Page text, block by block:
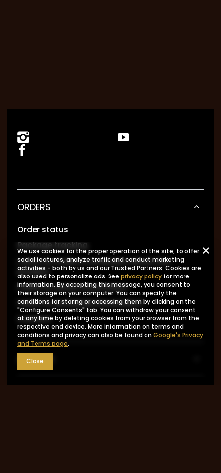
ORDERS
Order status
Package tracking
I want to make a complaint about the
product
I want to return the product
I want to exchange the product
Contact
Account
We use cookies for the proper operation of the site, to offer
social features, analyze traffic and conduct marketing
activities - both by us and our Trusted Partners. Cookies are
also used to personalize ads. See privacy policy for more
information. By accepting this message, you consent to
their storage on your computer. You can specify the
conditions for storing or accessing them by clicking on the
"Configure Consents" tab. You can withdraw your consent
at any time by deleting cookies from your browser from the
respective end device. More information on terms and
conditions and privacy can also be found onGoogle's Privacy
and Terms page.
Close